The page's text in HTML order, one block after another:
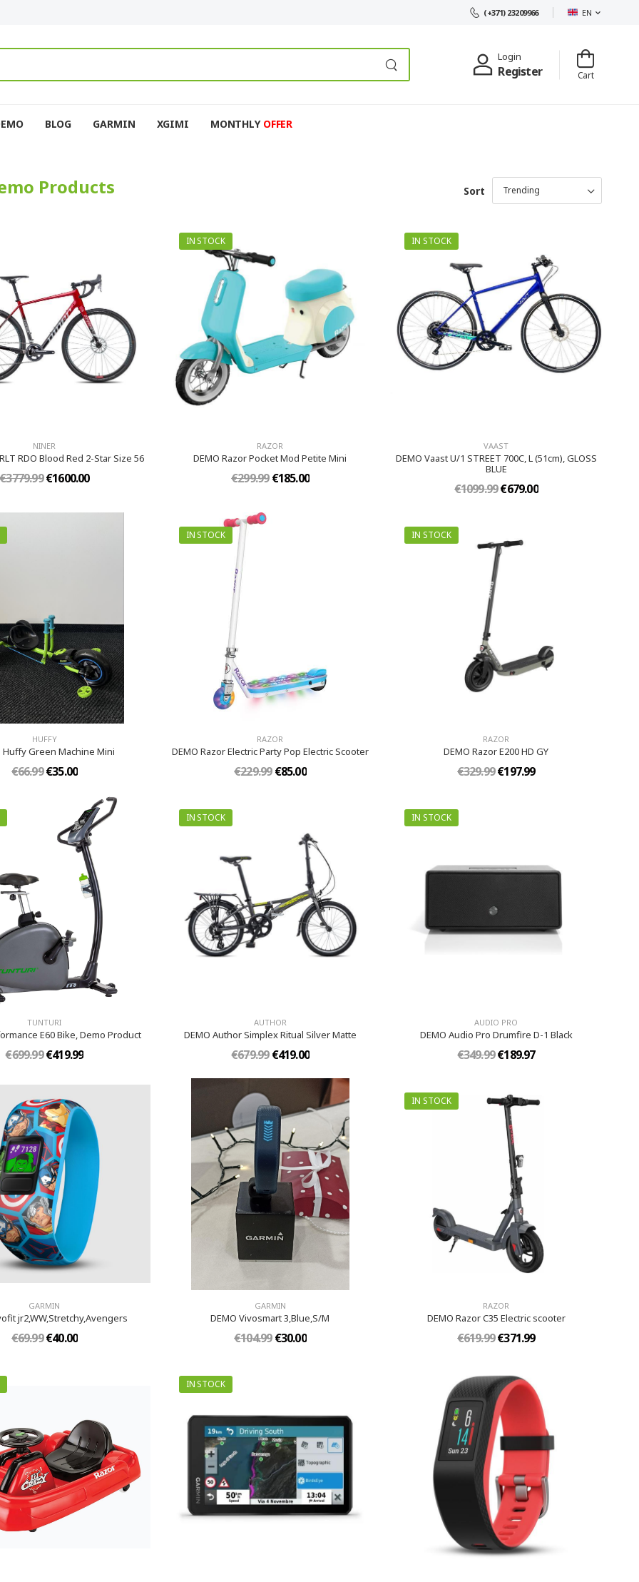
(+371) 23209966 EN
Login
Register Cart
BLOG GARMIN XGIMI MONTHLY OFFER
Products Sort
NINER
RDO Blood Red 2-Star Size 56
€3779.99€1600.00
IN STOCK
RAZOR
DEMO Razor Pocket Mod Petite Mini
€299.99€185.00
IN STOCK
VAAST
DEMO Vaast U/1 STREET 700C, L (51cm), GLOSS
BLUE
€1099.99€679.00
HUFFY
Huffy Green Machine Mini
€66.99€35.00
IN STOCK
RAZOR
DEMO Razor Electric Party Pop Electric Scooter
€229.99€85.00
IN STOCK
RAZOR
DEMO Razor E200 HD GY
€329.99€197.99
TUNTURI
E60 Bike, Demo Product
€699.99€419.99
IN STOCK
AUTHOR
DEMO Author Simplex Ritual Silver Matte
€679.99€419.00
IN STOCK
AUDIO PRO
DEMO Audio Pro Drumfire D-1 Black
€349.99€189.97
GARMIN
jr2,WW,Stretchy,Avengers
€69.99€40.00
GARMIN
DEMO Vivosmart 3,Blue,S/M
€104.99€30.00
IN STOCK
RAZOR
DEMO Razor C35 Electric scooter
€619.99€371.99
IN STOCK